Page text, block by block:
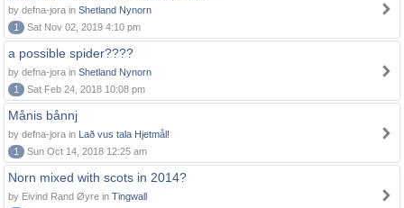
by defna-jora in Shetland Nynorn
1
Sat Nov 02, 2019 4:10 pm
a possible spider????
by defna-jora in Shetland Nynorn
1
Sat Feb 24, 2018 10:08 pm
Månis bånnj
by defna-jora in Lað vus tala Hjetmål!
1
Sun Oct 14, 2018 12:25 am
Norn mixed with scots in 2014?
by Eivind Rand Øyre in Tingwall